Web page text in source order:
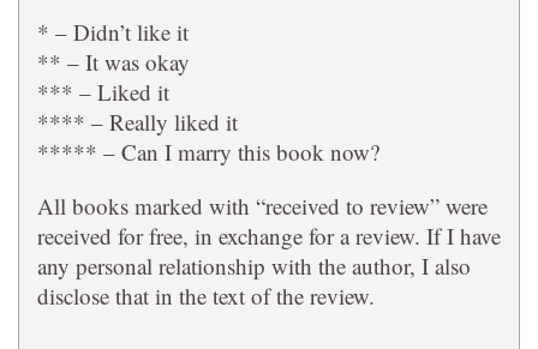
* – Didn’t like it
** – It was okay
*** – Liked it
**** – Really liked it
***** – Can I marry this book now?
All books marked with “received to review” were
received for free, in exchange for a review. If I have
any personal relationship with the author, I also
disclose that in the text of the review.